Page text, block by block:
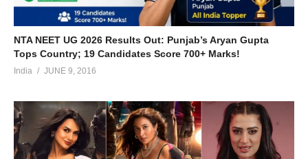
NTA NEET UG 2026 Results Out: Punjab’s Aryan Gupta
Tops Country; 19 Candidates Score 700+ Marks!
India JUNE 9, 2016